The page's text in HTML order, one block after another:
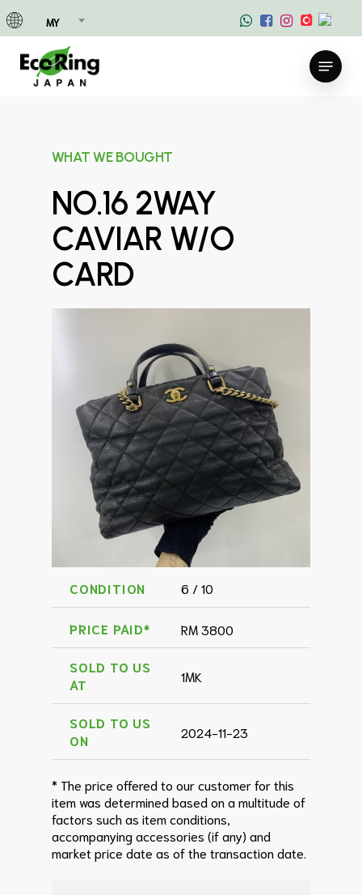
MY
to
main
content
Menu
WHAT WE BOUGHT
NO.16 2WAY
CAVIAR W/O
CARD
CONDITION 6 / 10
PRICE PAID* RM 3800
SOLD TO US
AT
1MK
SOLD TO US
ON
2024-11-23
* The price offered to our customer for this
item was determined based on a multitude of
factors such as item conditions,
accompanying accessories (if any) and
market price date as of the transaction date.